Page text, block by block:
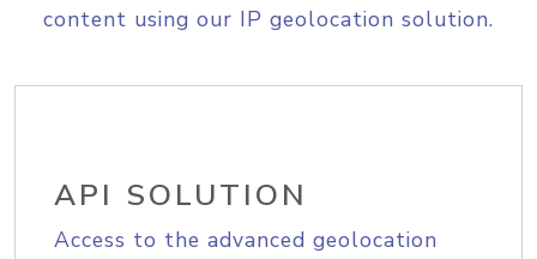
content using our IP geolocation solution.
API SOLUTION
Access to the advanced geolocation